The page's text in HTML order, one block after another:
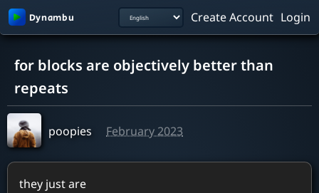
Create Account Login
0:00 / 2:19
for blocks are objectively better than
repeats
poopies February 2023
they just are